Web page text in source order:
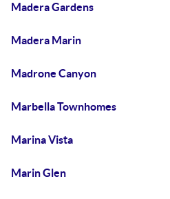
Madera Gardens
Madera Marin
Madrone Canyon
Marbella Townhomes
Marina Vista
Marin Glen